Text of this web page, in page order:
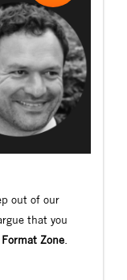
out of our
that you
Zone.